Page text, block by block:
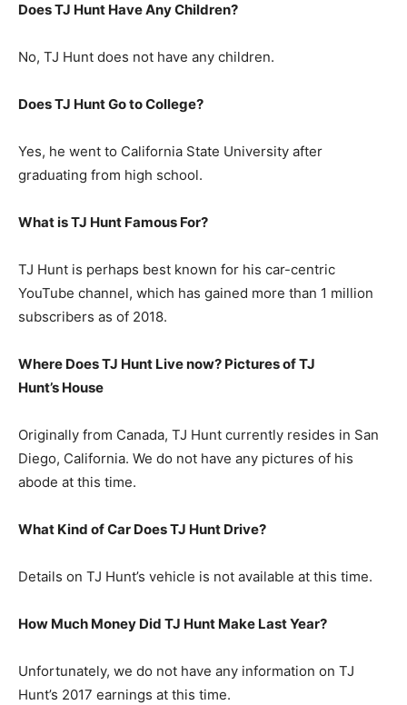
Does TJ Hunt Have Any Children?
No, TJ Hunt does not have any children.
Does TJ Hunt Go to College?
Yes, he went to California State University after
graduating from high school.
What isTJ Hunt Famous For?
TJ Hunt is perhaps best known for his car-centric
YouTube channel, which has gained more than 1 million
subscribers as of 2018.
Where Does TJ Hunt Live now? Pictures of TJ
Hunt’s House
Originally from Canada, TJ Hunt currently resides in San
Diego, California. We do not have any pictures of his
abode at this time.
What Kind of Car Does TJ Hunt Drive?
Details on TJ Hunt’s vehicle is not available at this time.
How Much Money Did TJ Hunt Make Last Year?
Unfortunately, we do not have any information on TJ
Hunt’s 2017 earnings at this time.